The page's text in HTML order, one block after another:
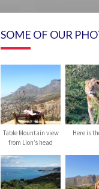
SOME OF OUR
Table Mountain view
from Lion’s head
Here is